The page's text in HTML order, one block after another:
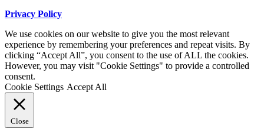
Privacy Policy
We use cookies on our website to give you the most relevant
experience by remembering your preferences and repeat visits. By
clicking “Accept All”, you consent to the use of ALL the cookies.
However, you may visit "Cookie Settings" to provide a controlled
consent.
Cookie Settings Accept All
Close